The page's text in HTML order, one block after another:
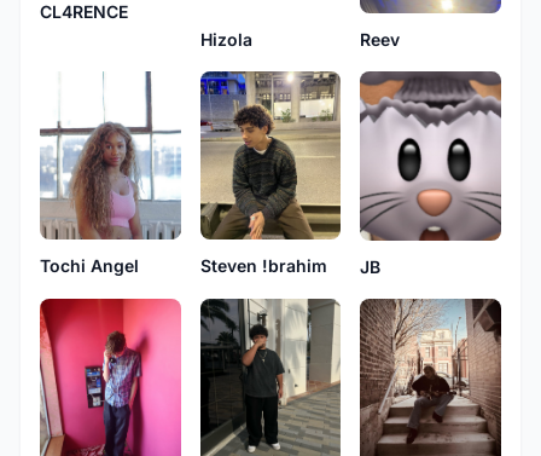
CL4RENCE
Hizola
Reev
Tochi Angel Steven !brahim JB